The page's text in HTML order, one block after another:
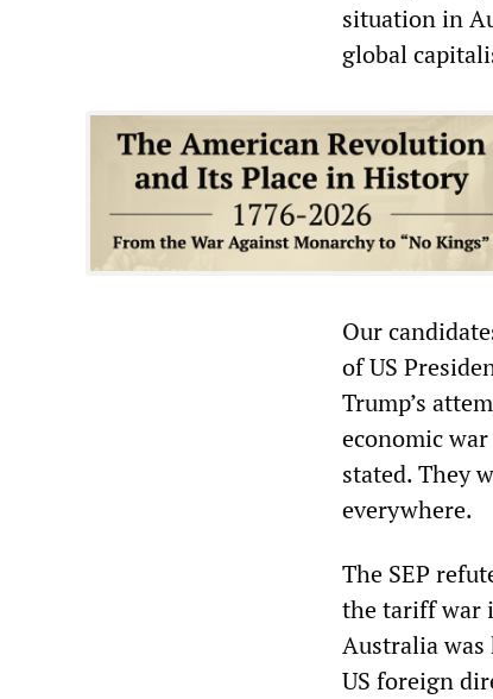
situation in
global
Our
of US
Trump’s
economic
stated. They
everywhere.
The SEP
the tariff war
Australia was
US foreign